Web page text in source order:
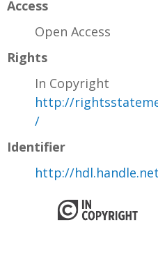
Access
Open Access
Rights
In Copyright
http://
/
Identifier
http://